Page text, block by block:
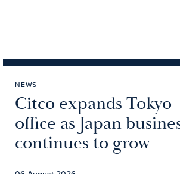
NEWS
Citco expands Tokyo
office as Japan
continues to grow